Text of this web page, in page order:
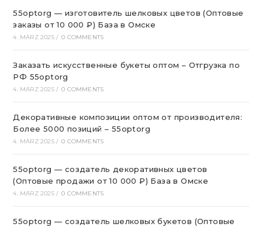
55optorg — изготовитель шелковых цветов (Оптовые
заказы от 10 000 ₽) База в Омске
4. MÄRZ 2025 / 0 COMMENTS
Заказать искусственные букеты оптом – Отгрузка по
РФ 55optorg
4. MÄRZ 2025 / 0 COMMENTS
Декоративные композиции оптом от производителя:
Более 5000 позиций – 55optorg
4. MÄRZ 2025 / 0 COMMENTS
55optorg — создатель декоративных цветов
(Оптовые продажи от 10 000 ₽) База в Омске
4. MÄRZ 2025 / 0 COMMENTS
55optorg — создатель шелковых букетов (Оптовые